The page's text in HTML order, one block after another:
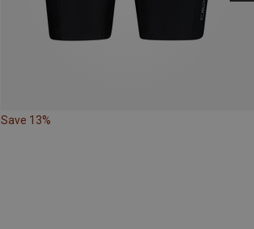
Save 13%